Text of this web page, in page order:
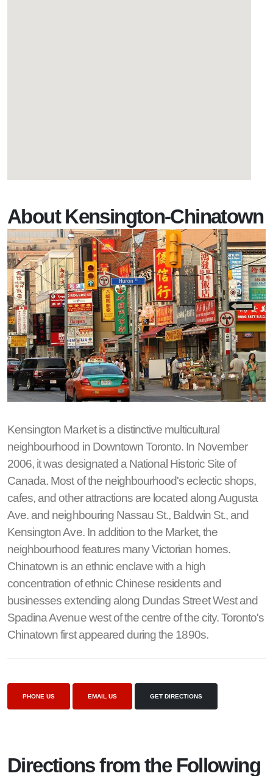
About Kensington-Chinatown
Kensington Market is a distinctive multicultural
neighbourhood in Downtown Toronto. In November
2006, it was designated a National Historic Site of
Canada. Most of the neighbourhood's eclectic shops,
cafes, and other attractions are located along Augusta
Ave. and neighbouring Nassau St., Baldwin St., and
Kensington Ave. In addition to the Market, the
neighbourhood features many Victorian homes.
Chinatown is an ethnic enclave with a high
concentration of ethnic Chinese residents and
businesses extending along Dundas Street West and
Spadina Avenue west of the centre of the city. Toronto's
Chinatown first appeared during the 1890s.
PHONE US EMAIL US GET DIRECTIONS
Directions from the Following